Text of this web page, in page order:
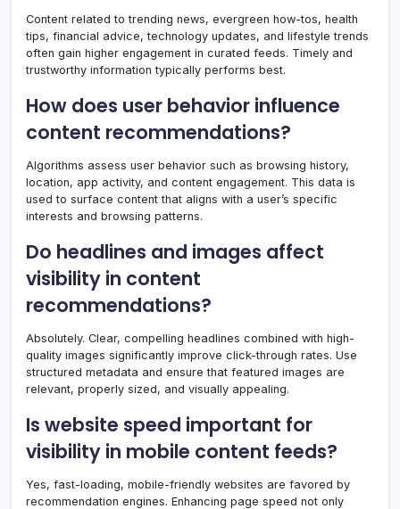
Content related to trending news, evergreen how-tos, health
tips, financial advice, technology updates, and lifestyle trends
often gain higher engagement in curated feeds. Timely and
trustworthy information typically performs best.
How does user behavior influence
content recommendations?
Algorithms assess user behavior such as browsing history,
location, app activity, and content engagement. This data is
used to surface content that aligns with a user’s specific
interests and browsing patterns.
Do headlines and images affect
visibility in content
recommendations?
Absolutely. Clear, compelling headlines combined with high-
quality images significantly improve click-through rates. Use
structured metadata and ensure that featured images are
relevant, properly sized, and visually appealing.
Is website speed important for
visibility in mobile content feeds?
Yes, fast-loading, mobile-friendly websites are favored by
recommendation engines. Enhancing page speed not only